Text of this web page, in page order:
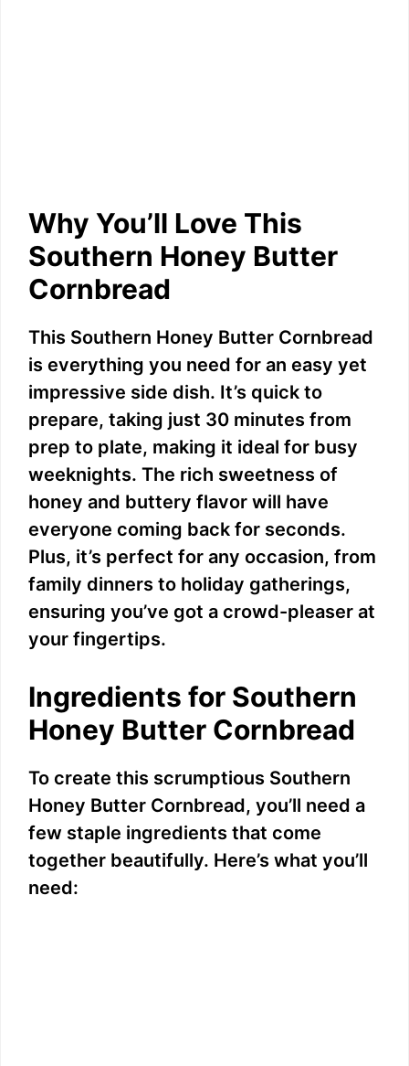
Why You’ll Love This
Southern Honey Butter
Cornbread
This Southern Honey Butter Cornbread
is everything you need for an easy yet
impressive side dish. It’s quick to
prepare, taking just 30 minutes from
prep to plate, making it ideal for busy
weeknights. The rich sweetness of
honey and buttery flavor will have
everyone coming back for seconds.
Plus, it’s perfect for any occasion, from
family dinners to holiday gatherings,
ensuring you’ve got a crowd-pleaser at
your fingertips.
Ingredients for Southern
Honey Butter Cornbread
To create this scrumptious Southern
Honey Butter Cornbread, you’ll need a
few staple ingredients that come
together beautifully. Here’s what you’ll
need: